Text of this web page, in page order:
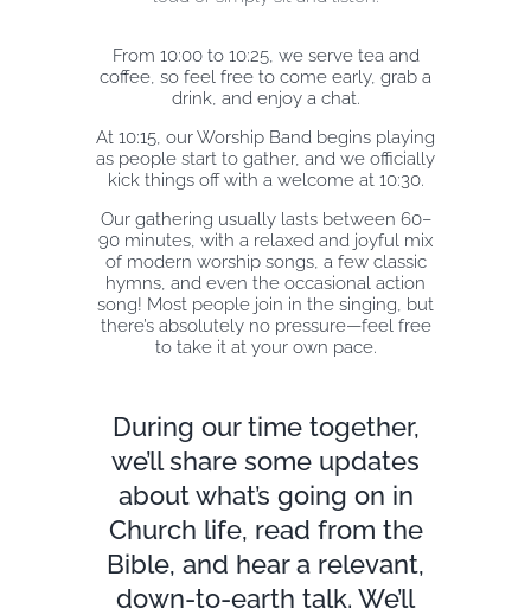
EXPLORE
GIVE
From 10:00 to 10:25, we serve tea and
coffee, so feel free to come early, grab a
drink, and enjoy a chat.
At 10:15, our Worship Band begins playing
as people start to gather, and we officially
kick things off with a welcome at 10:30.
Our gathering usually lasts between 60–
90 minutes, with a relaxed and joyful mix
of modern worship songs, a few classic
hymns, and even the occasional action
song! Most people join in the singing, but
there’s absolutely no pressure—feel free
to take it at your own pace.
During our time together,
we’ll share some updates
about what’s going on in
Church life, read from the
Bible, and hear a relevant,
down-to-earth talk. We’ll